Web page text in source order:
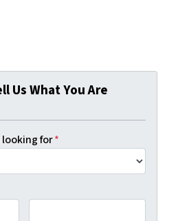
Us What You Are
looking for*